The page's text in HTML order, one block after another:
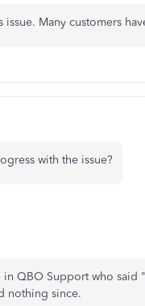
issue. Many customers
with the issue?
QBO Support who said
nothing since.